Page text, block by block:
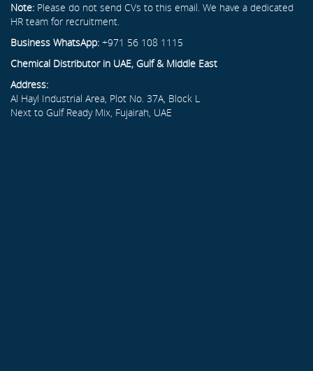
Note: Please do not send CVs to this email. We have a dedicated
HR team for recruitment.
Business WhatsApp: +971 56 108 1115
Chemical Distributor in UAE, Gulf & Middle East
Address:
Al Hayl Industrial Area, Plot No. 37A, Block L
Next to Gulf Ready Mix, Fujairah, UAE